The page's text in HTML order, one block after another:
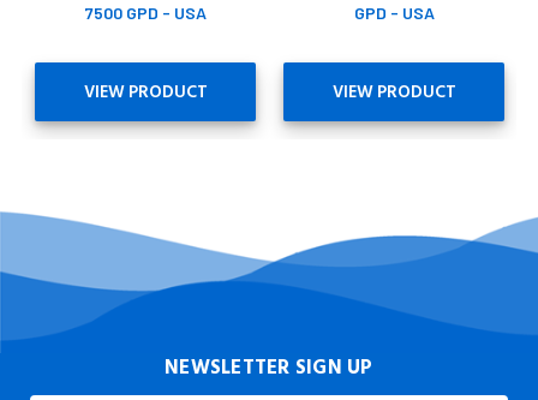
7500 GPD - USA
VIEW PRODUCT
GPD - USA
VIEW PRODUCT
NEWSLETTER SIGN UP